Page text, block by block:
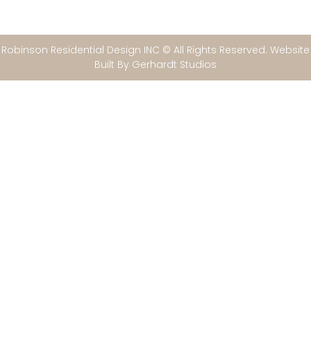
Robinson Residential Design INC © All Rights Reserved. Website
Built By Gerhardt Studios